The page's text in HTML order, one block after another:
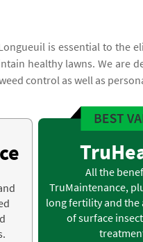
is essential to
healthy lawns. We are
control as well as
All the
TruMaintenance,
long fertility and the
of surface